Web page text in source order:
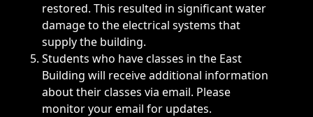
restored. This resulted in significant water
damage to the electrical systems that
supply the building.
Students who have classes in the East
Building will receive additional information
about their classes via email. Please
monitor your email for updates.